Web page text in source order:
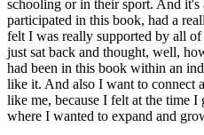
schooling or in their sport. And
participated in this book, had a
felt I was really supported by all
just sat back and thought, well,
had been in this book within an
like it. And also I want to connect
like me, because I felt at the time I
where I wanted to expand and